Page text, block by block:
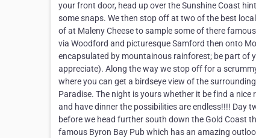
your front door, head up over the Sunshine Coast
some snaps. We then stop off at two of the best
of at Maleny Cheese to sample some of there
via Woodford and picturesque Samford then onto
encapsulated by mountainous rainforest; be part of
appreciate). Along the way we stop off for a
where you can get a birdseye view of the
Paradise. The night is yours whether it be find a
and have dinner the possibilities are endless!!!! Day
before we head further south down the Gold Coast
famous Byron Bay Pub which has an amazing